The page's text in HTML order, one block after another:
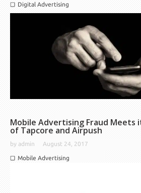
Digital Advertising
Mobile Advertising Fraud Meets
of Tapcore and Airpush
by admin August 24, 2017
Mobile Advertising